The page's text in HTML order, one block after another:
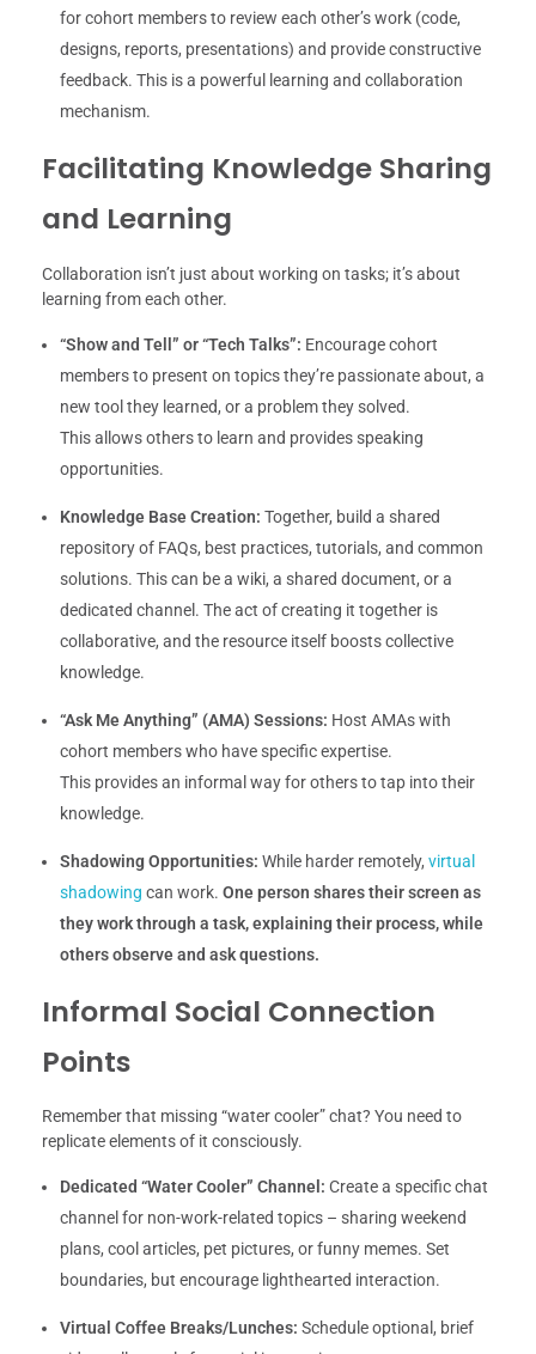
for cohort members to review each other’s work (code,
designs, reports, presentations) and provide constructive
feedback. This is a powerful learning and collaboration
mechanism.
Facilitating Knowledge Sharing
and Learning
Collaboration isn’t just about working on tasks; it’s about
learning from each other.
“Show and Tell” or “Tech Talks”: Encourage cohort
members to present on topics they’re passionate about, a
new tool they learned, or a problem they solved.
This allows others to learn and provides speaking
opportunities.
Knowledge Base Creation: Together, build a shared
repository of FAQs, best practices, tutorials, and common
solutions. This can be a wiki, a shared document, or a
dedicated channel. The act of creating it together is
collaborative, and the resource itself boosts collective
knowledge.
“Ask Me Anything” (AMA) Sessions: Host AMAs with
cohort members who have specific expertise.
This provides an informal way for others to tap into their
knowledge.
Shadowing Opportunities: While harder remotely,virtual
shadowing can work. One person shares their screen as
they work through a task, explaining their process, while
others observe and ask questions.
Informal Social Connection
Points
Remember that missing “water cooler” chat? You need to
replicate elements of it consciously.
Dedicated “Water Cooler” Channel: Create a specific chat
channel for non-work-related topics – sharing weekend
plans, cool articles, pet pictures, or funny memes. Set
boundaries, but encourage lighthearted interaction.
Virtual Coffee Breaks/Lunches: Schedule optional, brief